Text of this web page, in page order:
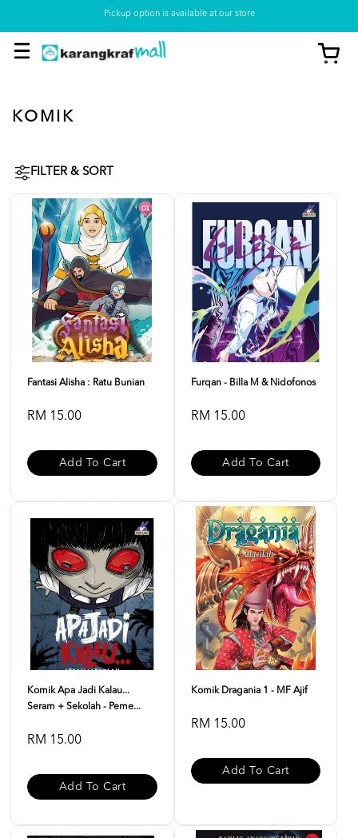
Pickup option is available at our store
KOMIK
FILTER & SORT
Fantasi Alisha : Ratu Bunian
RM 15.00
Add To Cart
Furqan - Billa M & Nidofonos
RM 15.00
Add To Cart
Komik Apa Jadi Kalau...
Seram + Sekolah - Peme...
RM 15.00
Add To Cart
Komik Dragania 1 - MF Ajif
RM 15.00
Add To Cart